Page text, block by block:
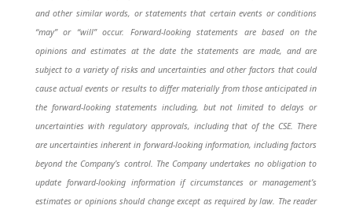
and other similar words, or statements that certain events or conditions
“may” or “will” occur. Forward-looking statements are based on the
opinions and estimates at the date the statements are made, and are
subject to a variety of risks and uncertainties and other factors that could
cause actual events or results to differ materially from those anticipated in
the forward-looking statements including, but not limited to delays or
uncertainties with regulatory approvals, including that of the CSE. There
are uncertainties inherent in forward-looking information, including factors
beyond the Company’s control. The Company undertakes no obligation to
update forward-looking information if circumstances or management’s
estimates or opinions should change except as required by law. The reader